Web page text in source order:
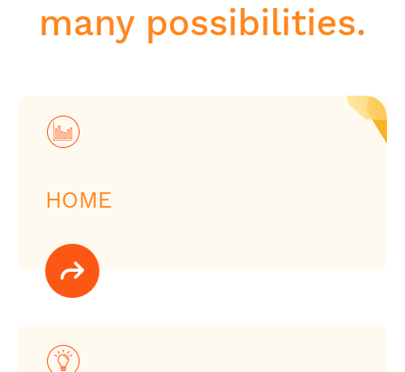
many possibilities.
HOME